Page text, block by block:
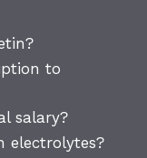
to
salary?
electrolytes?